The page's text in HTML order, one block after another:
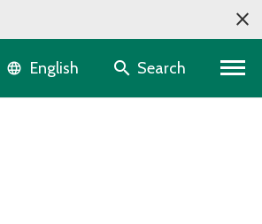
Language selector
English Search